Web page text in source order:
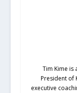
Tim Kime is
President of
executive